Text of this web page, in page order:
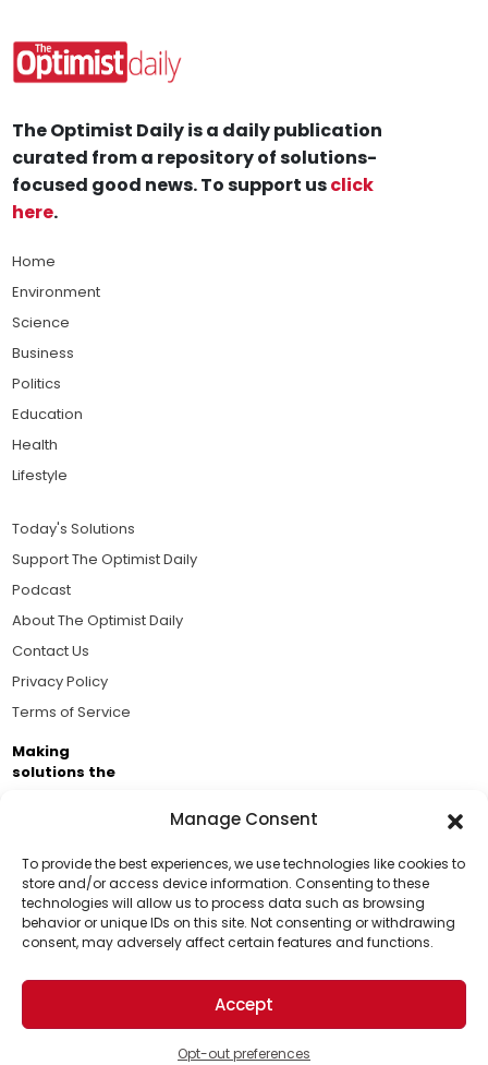
Manage Consent
To provide the best experiences, we use technologies like cookies to
store and/or access device information. Consenting to these
technologies will allow us to process data such as browsing
behavior or unique IDs on this site. Not consenting or withdrawing
consent, may adversely affect certain features and functions.
Accept
Opt-out preferences
Support Us!
Thanks for being one of our top readers. Your
support helps us continue to put solutions into the
world for a more optimistic future.
The Optimist Daily is a daily publication
curated from a repository of solutions-
focused good news. To support usclick
here.
Home
Environment
Science
Business
Politics
Education
Health
Lifestyle
Today's Solutions
Support The Optimist Daily
Podcast
About The Optimist Daily
Contact Us
Privacy Policy
Terms of Service
Making
solutions the
Brought to you by the ongoing support of The World
Business Academy and thousands of readers
passionate about improving our world.
© 2026 The Optimist Daily. All Rights Reserved.
1101 Anacapa St. Ste 200, Santa Barbara, CA 93101, USA